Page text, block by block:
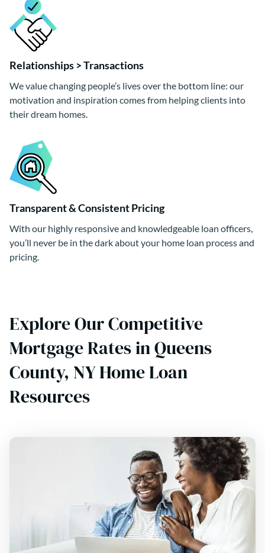
Relationships > Transactions
We value changing people’s lives over the bottom line: our
motivation and inspiration comes from helping clients into
their dream homes.
Transparent & Consistent Pricing
With our highly responsive and knowledgeable loan officers,
you’ll never be in the dark about your home loan process and
pricing.
Explore Our Competitive
Mortgage Rates in Queens
County, NY Home Loan
Resources